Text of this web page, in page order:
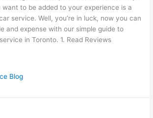
to be added to your experience is a
service. Well, you’re in luck, now you can
and expense with our simple guide to
in Toronto. 1. Read Reviews
Blog